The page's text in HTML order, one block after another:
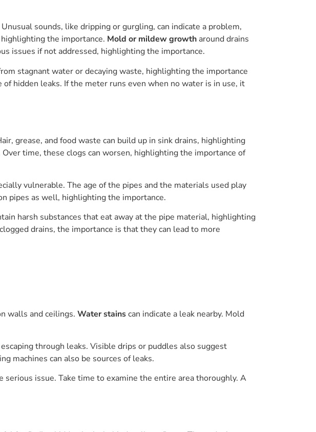
Unusual sounds, like dripping or gurgling, can indicate a problem,
the importance. Mold or mildew growth around drains
issues if not addressed, highlighting the importance.
stagnant water or decaying waste, highlighting the importance
hidden leaks. If the meter runs even when no water is in use, it
grease, and food waste can build up in sink drains, highlighting
time, these clogs can worsen, highlighting the importance of
vulnerable. The age of the pipes and the materials used play
pipes as well, highlighting the importance.
harsh substances that eat away at the pipe material, highlighting
drains, the importance is that they can lead to more
walls and ceilings. Water stainscan indicate a leak nearby. Mold
escaping through leaks. Visible drips or puddles also suggest
machines can also be sources of leaks.
issue. Take time to examine the entire area thoroughly. A